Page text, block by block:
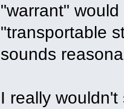
"warrant"
"transportable
sounds
I really